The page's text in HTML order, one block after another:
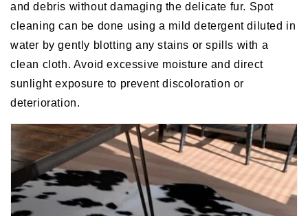
and debris without damaging the delicate fur. Spot
cleaning can be done using a mild detergent diluted in
water by gently blotting any stains or spills with a
clean cloth. Avoid excessive moisture and direct
sunlight exposure to prevent discoloration or
deterioration.